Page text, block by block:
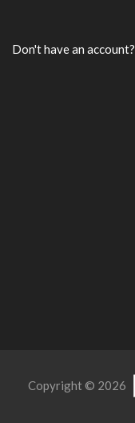
Don't have an account?
Copyright © 2026